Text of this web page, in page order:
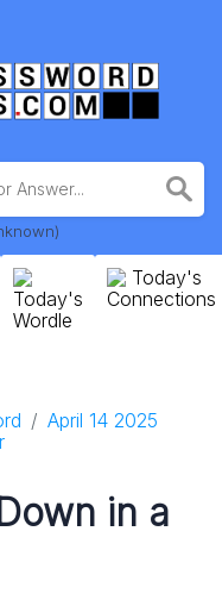
Today's
Wordle
Today's
Connections
April 14 2025
in a